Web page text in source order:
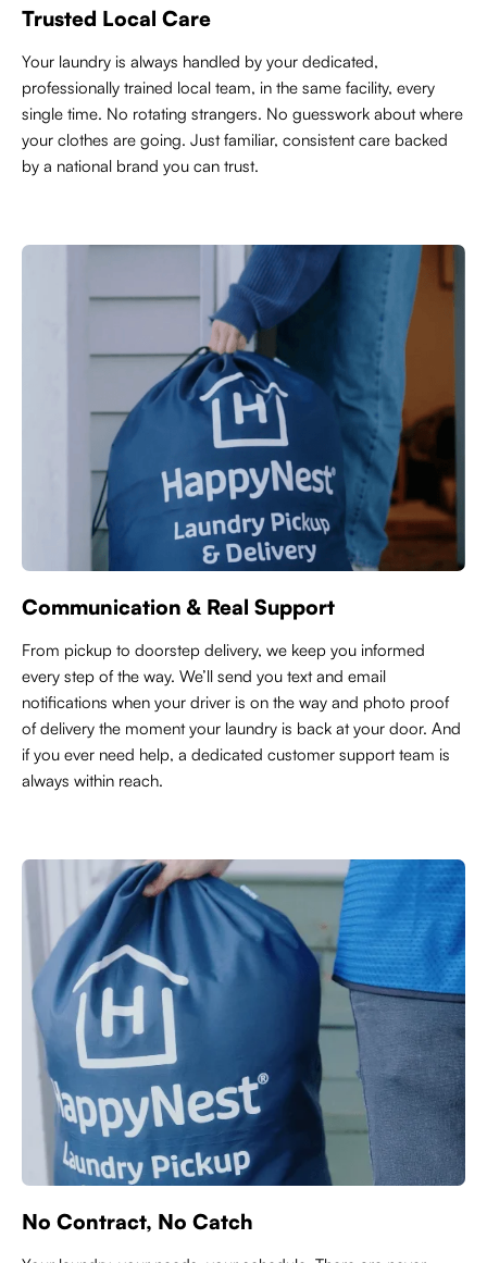
Trusted Local Care
Your laundry is always handled by your dedicated,
professionally trained local team, in the same facility, every
single time. No rotating strangers. No guesswork about where
your clothes are going. Just familiar, consistent care backed
by a national brand you can trust.
Communication & Real Support
From pickup to doorstep delivery, we keep you informed
every step of the way. We’ll send you text and email
notifications when your driver is on the way and photo proof
of delivery the moment your laundry is back at your door. And
if you ever need help, a dedicated customer support team is
always within reach.
No Contract, No Catch